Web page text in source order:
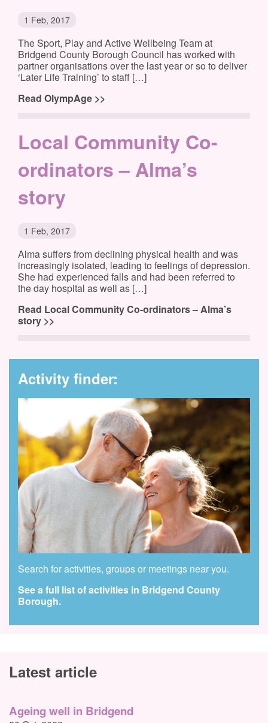
1 Feb, 2017
The Sport, Play and Active Wellbeing Team at
Bridgend County Borough Council has worked with
partner organisations over the last year or so to deliver
‘Later Life Training’ to staff […]
Read OlympAge >>
Local Community Co-
ordinators – Alma’s
story
1 Feb, 2017
Alma suffers from declining physical health and was
increasingly isolated, leading to feelings of depression.
She had experienced falls and had been referred to
the day hospital as well as […]
Read Local Community Co-ordinators – Alma’s
story >>
Activity finder:
Search for activities, groups or meetings near you.
See a full list of activities in Bridgend County
Borough.
Latest article
Ageing well in Bridgend